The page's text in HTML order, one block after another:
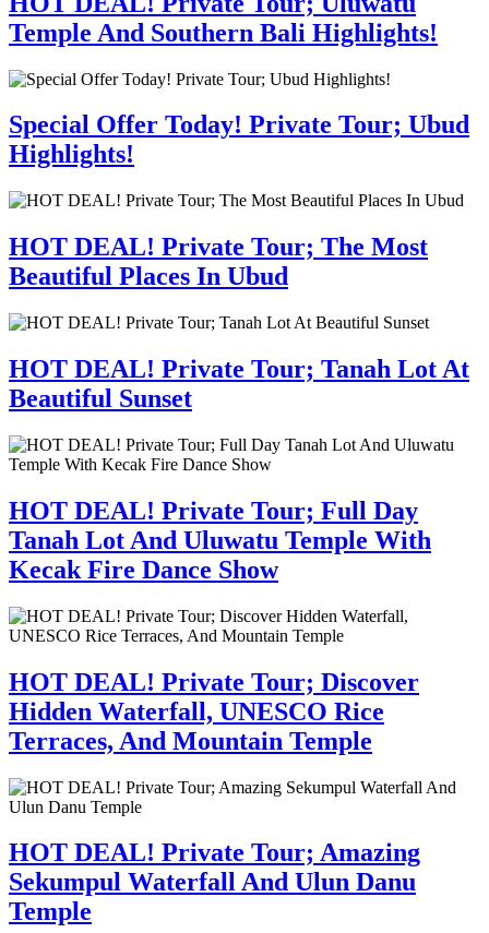
Temple And Southern Bali Highlights!
Special Offer Today! Private Tour; Ubud
Highlights!
HOT DEAL! Private Tour; The Most
Beautiful Places In Ubud
HOT DEAL! Private Tour; Tanah Lot At
Beautiful Sunset
HOT DEAL! Private Tour; Full Day
Tanah Lot And Uluwatu Temple With
Kecak Fire Dance Show
HOT DEAL! Private Tour; Discover
Hidden Waterfall, UNESCO Rice
Terraces, And Mountain Temple
HOT DEAL! Private Tour; Amazing
Sekumpul Waterfall And Ulun Danu
Temple